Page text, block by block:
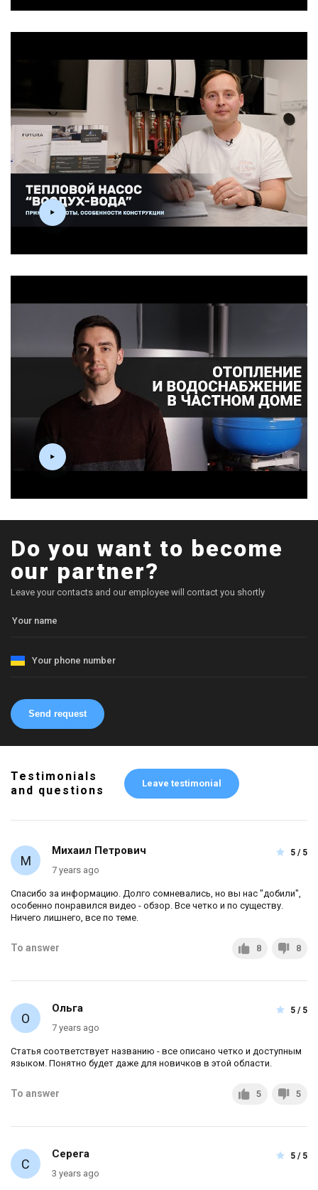
Do you want to become
our partner?
Leave your contacts and our employee will contact you shortly
Send request
Testimonials
and questions
Leave testimonial
5 / 5
Михаил Петрович
7 years ago
Спасибо за информацию. Долго сомневались, но вы нас "добили",
особенно понравился видео - обзор. Все четко и по существу.
Ничего лишнего, все по теме.
To answer 8 8
5 / 5
Ольга
7 years ago
Статья соответствует названию - все описано четко и доступным
языком. Понятно будет даже для новичков в этой области.
To answer 5 5
5 / 5
Серега
3 years ago